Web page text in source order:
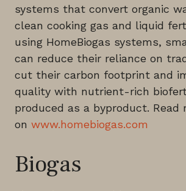
systems that convert organic
clean cooking gas and liquid
using HomeBiogas systems,
can reduce their reliance on
cut their carbon footprint and
quality with nutrient-rich
produced as a byproduct. Read
on www.homebiogas.com
Biogas